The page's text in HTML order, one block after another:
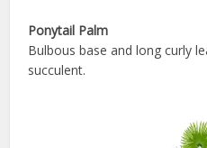
Ponytail Palm
Bulbous base and long curly
succulent.